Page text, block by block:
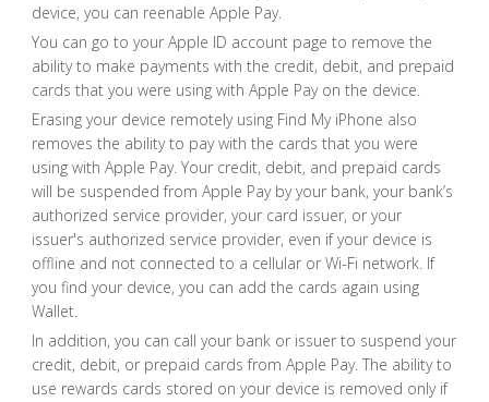
device, you can reenable Apple Pay.
You can go to your Apple ID account page to remove the
ability to make payments with the credit, debit, and prepaid
cards that you were using with Apple Pay on the device.
Erasing your device remotely using Find My iPhone also
removes the ability to pay with the cards that you were
using with Apple Pay. Your credit, debit, and prepaid cards
will be suspended from Apple Pay by your bank, your bank’s
authorized service provider, your card issuer, or your
issuer's authorized service provider, even if your device is
offline and not connected to a cellular or Wi-Fi network. If
you find your device, you can add the cards again using
Wallet.
In addition, you can call your bank or issuer to suspend your
credit, debit, or prepaid cards from Apple Pay. The ability to
use rewards cards stored on your device is removed only if